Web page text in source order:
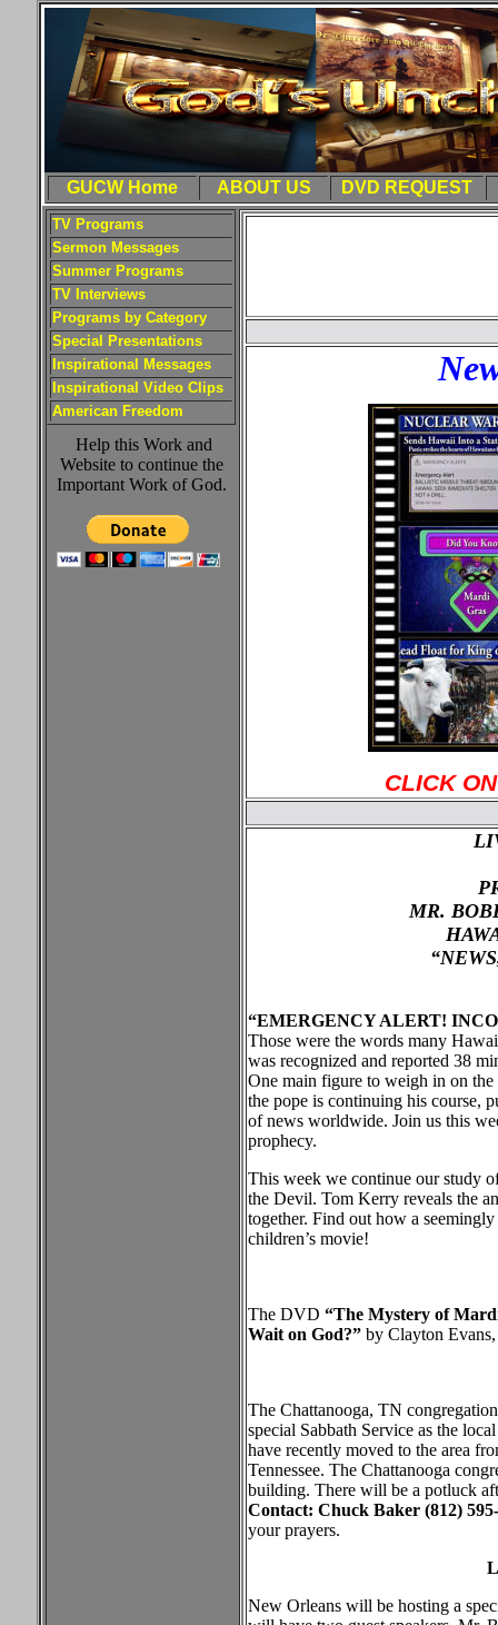
GUCW Home ABOUT US DVD REQUEST
TV Programs
Sermon Messages
Summer Programs
TV Interviews
Programs by Category
Special Presentations
Inspirational Messages
Inspirational Video Clips
American Freedom
Help this Work and
Website to continue the
Important Work of God.
CLICK
MR.
“EMERGENCY ALERT!
Those were the words many
was recognized and reported 38
One main figure to weigh in on
the pope is continuing his course,
of news worldwide. Join us this
prophecy.
This week we continue our study
the Devil. Tom Kerry reveals the
together. Find out how a
children’s movie!
The DVD “The Mystery of
Wait on God?” by Clayton
The Chattanooga, TN
special Sabbath Service as the
have recently moved to the area
Tennessee. The Chattanooga
building. There will be a potluck
Contact: Chuck Baker (812)
your prayers.
New Orleans will be hosting a